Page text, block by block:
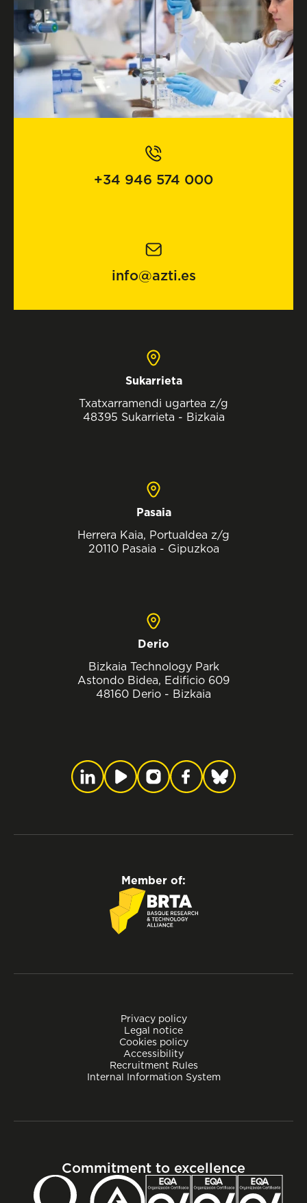
+34 946 574 000
info@azti.es
Sukarrieta
Txatxarramendi ugartea z/g
48395 Sukarrieta - Bizkaia
Pasaia
Herrera Kaia, Portualdea z/g
20110 Pasaia - Gipuzkoa
Derio
Bizkaia Technology Park
Astondo Bidea, Edificio 609
48160 Derio - Bizkaia
Privacy policy
Legal notice
Cookies policy
Accessibility
Recruitment Rules
Internal Information System
Member of:
Commitment to excellence